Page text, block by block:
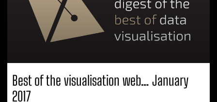
Best of the visualisation web… January
2017